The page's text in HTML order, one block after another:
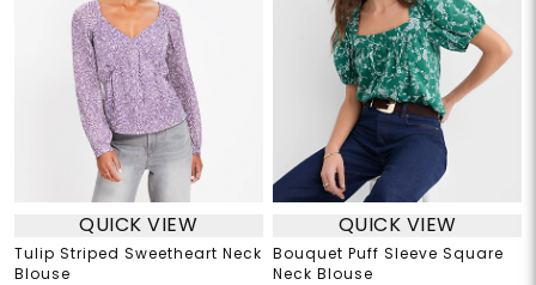
QUICK VIEW
Tulip Striped Sweetheart Neck
Blouse
QUICK VIEW
Bouquet Puff Sleeve Square
Neck Blouse